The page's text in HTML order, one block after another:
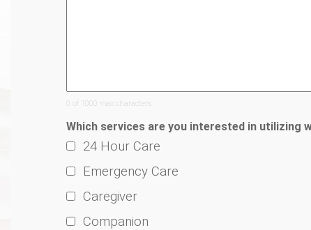
0 of 1000 max characters
Which services are you interested in utilizing
24 Hour Care
Emergency Care
Caregiver
Companion